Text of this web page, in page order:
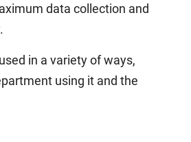
data collection and
in a variety of ways,
using it and the